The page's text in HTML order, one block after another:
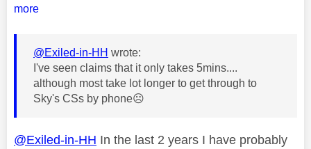
more
@Exiled-in-HH wrote:
I've seen claims that it only takes 5mins....
although most take lot longer to get through to
Sky's CSs by phone☹️
@Exiled-in-HH In the last 2 years I have probably